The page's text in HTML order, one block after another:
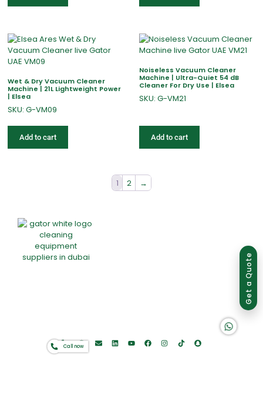
Get a Quote
Wet & Dry Vacuum Cleaner
Machine | 21L Lightweight Power
| Elsea
SKU: G-VM09
Add to cart
Noiseless Vacuum Cleaner
Machine | Ultra-Quiet 54 dB
Cleaner For Dry Use | Elsea
SKU: G-VM21
Add to cart
1 2 →
Call now